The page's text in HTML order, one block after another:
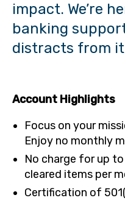
impact. We’re
banking
distracts from
Account Highlights
Focus on your
Enjoy no monthly
No charge for up
cleared items per
Certification of